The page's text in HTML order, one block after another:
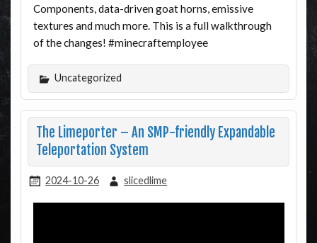
Components, data-driven goat horns, emissive
textures and much more. This is a full walkthrough
of the changes! #minecraftemployee
Uncategorized
The Limeporter – An SMP-friendly Expandable
Teleportation System
2024-10-26 slicedlime